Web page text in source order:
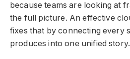
because teams are looking at
the full picture. An effective
fixes that by connecting every
produces into one unified story.